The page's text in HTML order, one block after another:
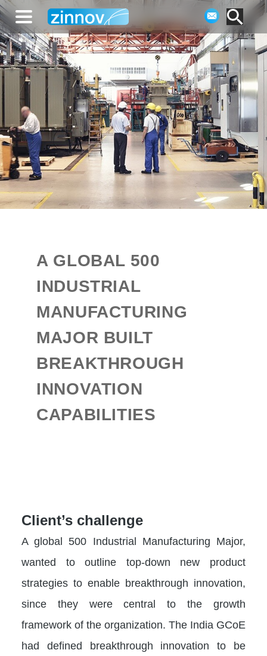
A GLOBAL 500
INDUSTRIAL
MANUFACTURING
MAJOR BUILT
BREAKTHROUGH
INNOVATION
CAPABILITIES
Client’s challenge
A global 500 Industrial Manufacturing Major,
wanted to outline top-down new product
strategies to enable breakthrough innovation,
since they were central to the growth
framework of the organization. The India GCoE
had defined breakthrough innovation to be